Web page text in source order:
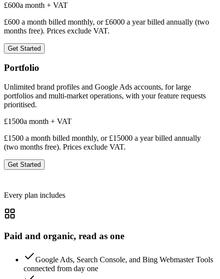
£600a month + VAT
£600 a month billed monthly, or £6000 a year billed annually (two
months free). Prices exclude VAT.
Get Started
Portfolio
Unlimited brand profiles and Google Ads accounts, for large
portfolios and multi-market operations, with your feature requests
prioritised.
£1500a month + VAT
£1500 a month billed monthly, or £15000 a year billed annually
(two months free). Prices exclude VAT.
Get Started
Every plan includes
Paid and organic, read as one
Google Ads, Search Console, and Bing Webmaster Tools
connected from day one